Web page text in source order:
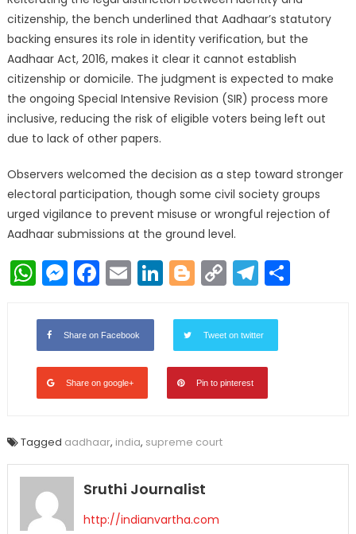
citizenship, the bench underlined that Aadhaar’s statutory
backing ensures its role in identity verification, but the
Aadhaar Act, 2016, makes it clear it cannot establish
citizenship or domicile. The judgment is expected to make
the ongoing Special Intensive Revision (SIR) process more
inclusive, reducing the risk of eligible voters being left out
due to lack of other papers.
Observers welcomed the decision as a step toward stronger
electoral participation, though some civil society groups
urged vigilance to prevent misuse or wrongful rejection of
Aadhaar submissions at the ground level.
WhatsApp
Messenger
Facebook
EmailLinkedIn
Blogger
Copy
Link
Share on Facebook Tweet on twitter
Share on google+ Pin to pinterest
Tagged aadhaar, india, supreme court
Sruthi Journalist
http://indianvartha.com